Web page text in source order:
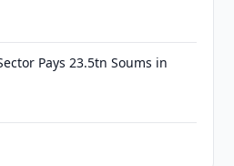
Pays 23.5tn Soums in